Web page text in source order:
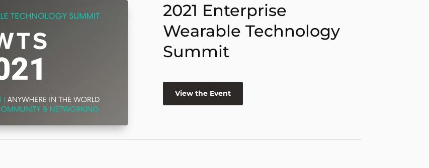
2021 Enterprise
Wearable Technology
Summit
View the Event